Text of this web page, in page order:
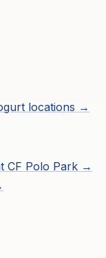
locations →
CF Polo Park →